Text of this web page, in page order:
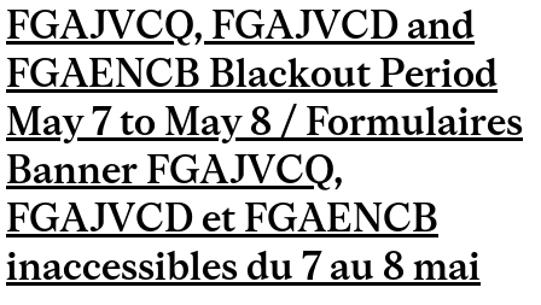
TO MAY 8 / RÉVISÉ
FORMULAIRES BANNER
FGAJVCQ, FGAJVCD ET
FGAENCB INACCESSIBLES
DU 7 AU 8 MAI
FGAJVCQ, FGAJVCD and
FGAENCB Blackout Period
May 7 to May 8 / Formulaires
Banner FGAJVCQ,
FGAJVCD et FGAENCB
inaccessibles du 7 au 8 mai